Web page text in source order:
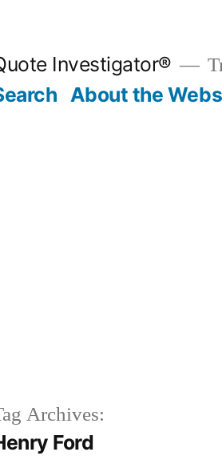
Investigator®
About the
Archives:
Ford